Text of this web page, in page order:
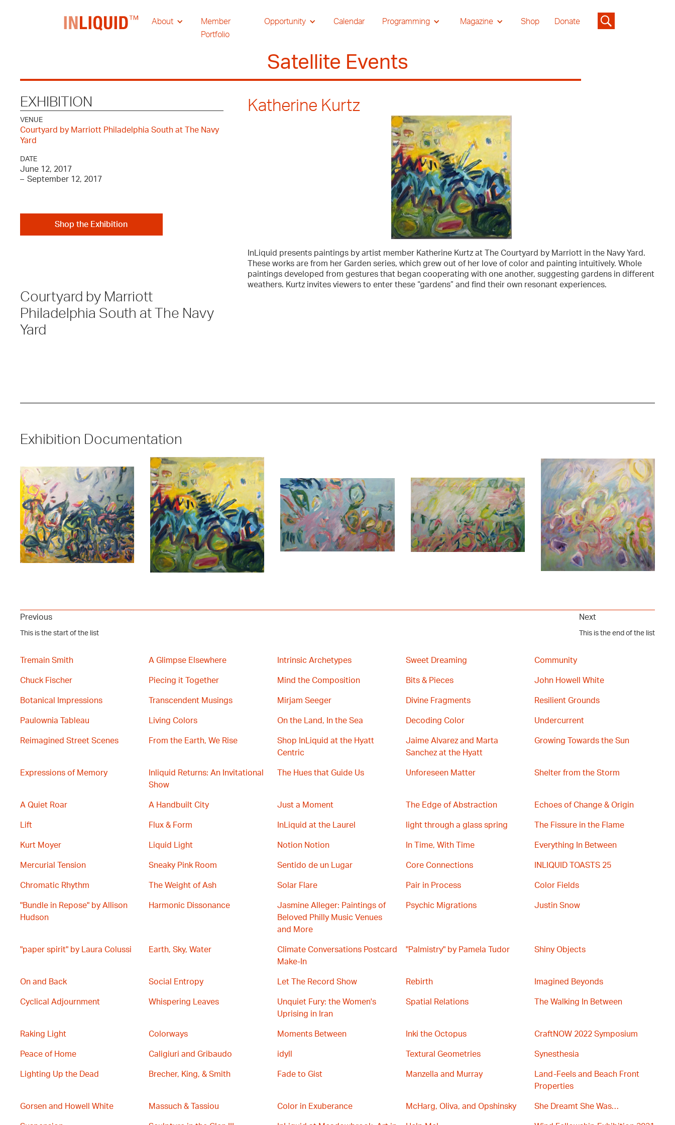
About
Member
Portfolio
Opportunity Calendar Programming Magazine Shop Donate
Satellite Events
EXHIBITION
VENUE
Courtyard by Marriott Philadelphia South at The Navy
Yard
DATE
June 12, 2017
– September 12, 2017
Shop the Exhibition
Courtyard by Marriott
Philadelphia South at The Navy
Yard
Katherine Kurtz
InLiquid presents paintings by artist member Katherine Kurtz at The Courtyard by Marriott in the Navy Yard.
These works are from her Garden series, which grew out of her love of color and painting intuitively. Whole
paintings developed from gestures that began cooperating with one another, suggesting gardens in different
weathers. Kurtz invites viewers to enter these “gardens” and find their own resonant experiences.
Exhibition Documentation
Previous
This is the start of the list
Next
This is the end of the list
Tremain Smith A Glimpse Elsewhere Intrinsic Archetypes Sweet Dreaming Community
Chuck Fischer Piecing it Together Mind the Composition Bits & Pieces John Howell White
Botanical Impressions Transcendent Musings Mirjam Seeger Divine Fragments Resilient Grounds
Paulownia Tableau Living Colors On the Land, In the Sea Decoding Color Undercurrent
Reimagined Street Scenes From the Earth, We Rise
Shop InLiquid at the Hyatt
Centric
Jaime Alvarez and Marta
Sanchez at the Hyatt
Growing Towards the Sun
Expressions of Memory
Inliquid Returns: An Invitational
Show
The Hues that Guide Us Unforeseen Matter Shelter from the Storm
A Quiet Roar A Handbuilt City Just a Moment The Edge of Abstraction Echoes of Change & Origin
Lift Flux & Form InLiquid at the Laurel light through a glass spring The Fissure in the Flame
Kurt Moyer Liquid Light Notion Notion In Time, With Time Everything In Between
Mercurial Tension Sneaky Pink Room Sentido de un Lugar Core Connections INLIQUID TOASTS 25
Chromatic Rhythm The Weight of Ash Solar Flare Pair in Process Color Fields
"Bundle in Repose" by Allison
Hudson
Harmonic Dissonance
Jasmine Alleger: Paintings of
Beloved Philly Music Venues
and More
Psychic Migrations Justin Snow
"paper spirit" by Laura Colussi Earth, Sky, Water
Climate Conversations Postcard
Make-In
"Palmistry" by Pamela Tudor Shiny Objects
On and Back Social Entropy Let The Record Show Rebirth Imagined Beyonds
Cyclical Adjournment Whispering Leaves
Unquiet Fury: the Women's
Uprising in Iran
Spatial Relations The Walking In Between
Raking Light Colorways Moments Between Inki the Octopus CraftNOW 2022 Symposium
Peace of Home Caligiuri and Gribaudo idyll Textural Geometries Synesthesia
Lighting Up the Dead Brecher, King, & Smith Fade to Gist Manzella and Murray
Land-Feels and Beach Front
Properties
Gorsen and Howell White Massuch & Tassiou Color in Exuberance McHarg, Oliva, and Opshinsky She Dreamt She Was…